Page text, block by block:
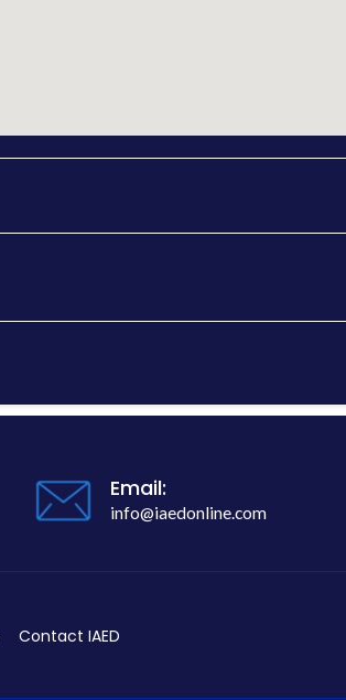
Email:
info@iaedonline.com
Contact IAED